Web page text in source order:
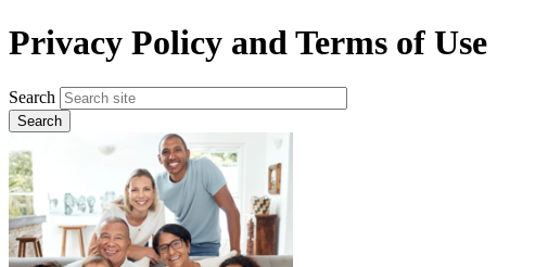
Privacy Policy and Terms of Use
Search